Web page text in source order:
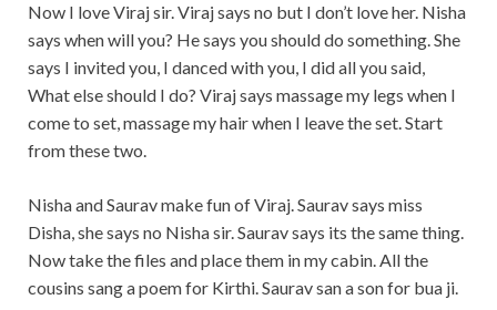
Now I love Viraj sir. Viraj says no but I don’t love her. Nisha
says when will you? He says you should do something. She
says I invited you, I danced with you, I did all you said,
What else should I do? Viraj says massage my legs when I
come to set, massage my hair when I leave the set. Start
from these two.
Nisha and Saurav make fun of Viraj. Saurav says miss
Disha, she says no Nisha sir. Saurav says its the same thing.
Now take the files and place them in my cabin. All the
cousins sang a poem for Kirthi. Saurav san a son for bua ji.